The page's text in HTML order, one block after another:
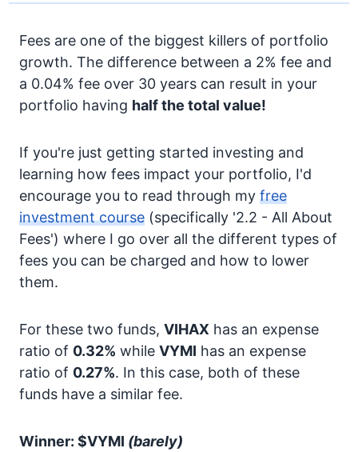
Fees are one of the biggest killers of portfolio
growth. The difference between a 2% fee and
a 0.04% fee over 30 years can result in your
portfolio having half the total value!
If you're just getting started investing and
learning how fees impact your portfolio, I'd
encourage you to read through my free
investment course (specifically '2.2 - All About
Fees') where I go over all the different types of
fees you can be charged and how to lower
them.
For these two funds, VIHAX has an expense
ratio of 0.32% while VYMI has an expense
ratio of 0.27%. In this case, both of these
funds have a similar fee.
Winner: $VYMI (barely)